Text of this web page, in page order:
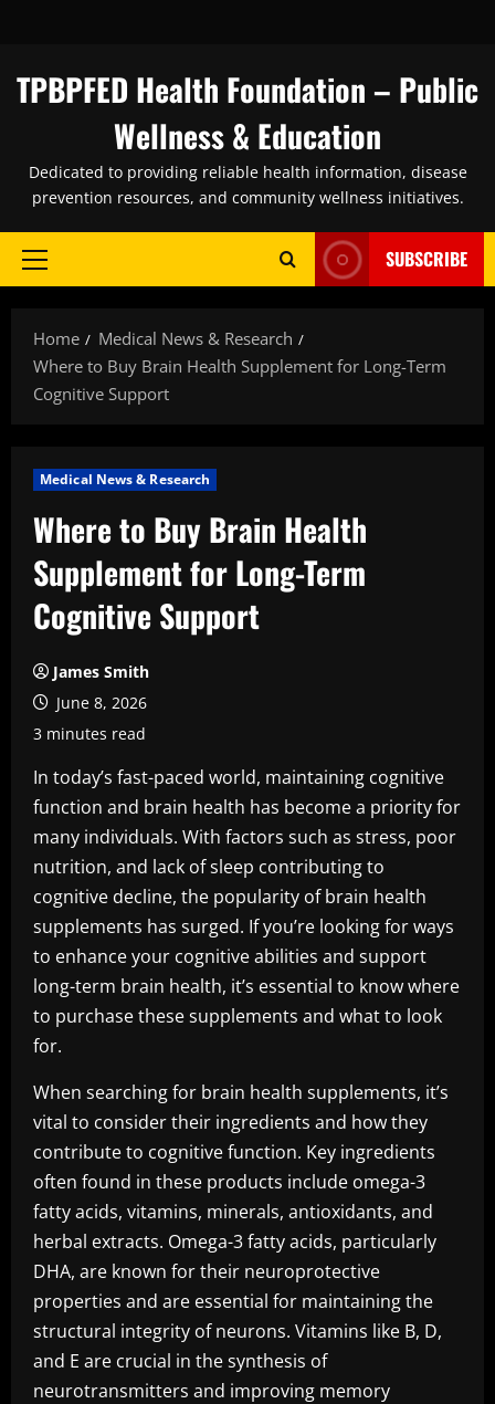
content
TPBPFED Health Foundation – Public
Wellness & Education
Dedicated to providing reliable health information, disease
prevention resources, and community wellness initiatives.
Primary
SUBSCRIBE
Home
Medical News & Research
Where to Buy Brain Health Supplement for Long-Term
Cognitive Support
Medical News & Research
Where to Buy Brain Health
Supplement for Long-Term
Cognitive Support
James Smith
June 8, 2026
3 minutes read
In today’s fast-paced world, maintaining cognitive
function and brain health has become a priority for
many individuals. With factors such as stress, poor
nutrition, and lack of sleep contributing to
cognitive decline, the popularity of brain health
supplements has surged. If you’re looking for ways
to enhance your cognitive abilities and support
long-term brain health, it’s essential to know where
to purchase these supplements and what to look
for.
When searching for brain health supplements, it’s
vital to consider their ingredients and how they
contribute to cognitive function. Key ingredients
often found in these products include omega-3
fatty acids, vitamins, minerals, antioxidants, and
herbal extracts. Omega-3 fatty acids, particularly
DHA, are known for their neuroprotective
properties and are essential for maintaining the
structural integrity of neurons. Vitamins like B, D,
and E are crucial in the synthesis of
neurotransmitters and improving memory